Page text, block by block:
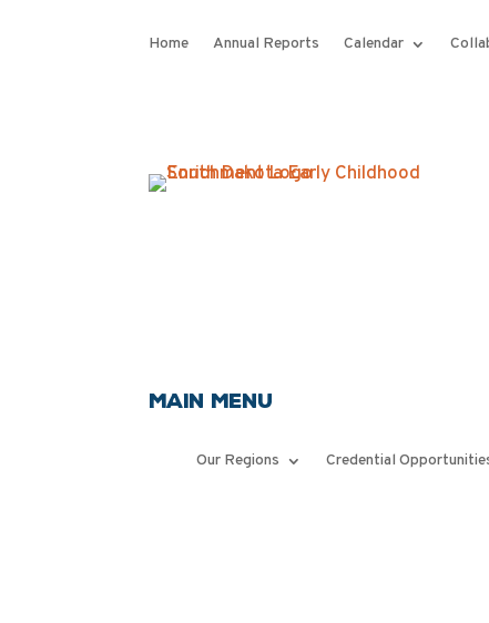
Home Annual Reports Calendar
Main Menu
Our Regions Credential